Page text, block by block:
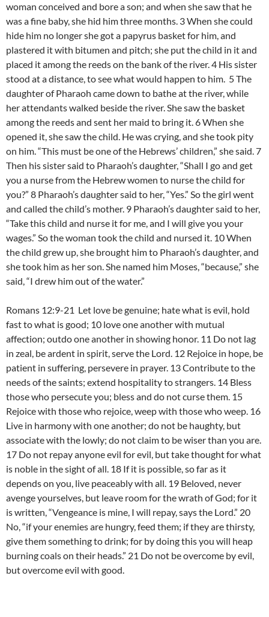
woman conceived and bore a son; and when she saw that he
was a fine baby, she hid him three months. 3 When she could
hide him no longer she got a papyrus basket for him, and
plastered it with bitumen and pitch; she put the child in it and
placed it among the reeds on the bank of the river. 4 His sister
stood at a distance, to see what would happen to him. 5 The
daughter of Pharaoh came down to bathe at the river, while
her attendants walked beside the river. She saw the basket
among the reeds and sent her maid to bring it. 6 When she
opened it, she saw the child. He was crying, and she took pity
on him. “This must be one of the Hebrews’ children,” she said. 7
Then his sister said to Pharaoh’s daughter, “Shall I go and get
you a nurse from the Hebrew women to nurse the child for
you?” 8 Pharaoh’s daughter said to her, “Yes.” So the girl went
and called the child’s mother. 9 Pharaoh’s daughter said to her,
“Take this child and nurse it for me, and I will give you your
wages.” So the woman took the child and nursed it. 10 When
the child grew up, she brought him to Pharaoh’s daughter, and
she took him as her son. She named him Moses, “because,” she
said, “I drew him out of the water.”
Romans 12:9-21 Let love be genuine; hate what is evil, hold
fast to what is good; 10 love one another with mutual
affection; outdo one another in showing honor. 11 Do not lag
in zeal, be ardent in spirit, serve the Lord. 12 Rejoice in hope, be
patient in suffering, persevere in prayer. 13 Contribute to the
needs of the saints; extend hospitality to strangers. 14 Bless
those who persecute you; bless and do not curse them. 15
Rejoice with those who rejoice, weep with those who weep. 16
Live in harmony with one another; do not be haughty, but
associate with the lowly; do not claim to be wiser than you are.
17 Do not repay anyone evil for evil, but take thought for what
is noble in the sight of all. 18 If it is possible, so far as it
depends on you, live peaceably with all. 19 Beloved, never
avenge yourselves, but leave room for the wrath of God; for it
is written, “Vengeance is mine, I will repay, says the Lord.” 20
No, “if your enemies are hungry, feed them; if they are thirsty,
give them something to drink; for by doing this you will heap
burning coals on their heads.” 21 Do not be overcome by evil,
but overcome evil with good.